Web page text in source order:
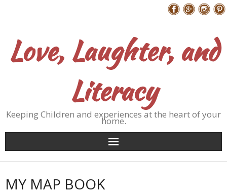
Love, Laughter, and
Literacy
Keeping Children and experiences at the heart of your
home.
MY MAP BOOK